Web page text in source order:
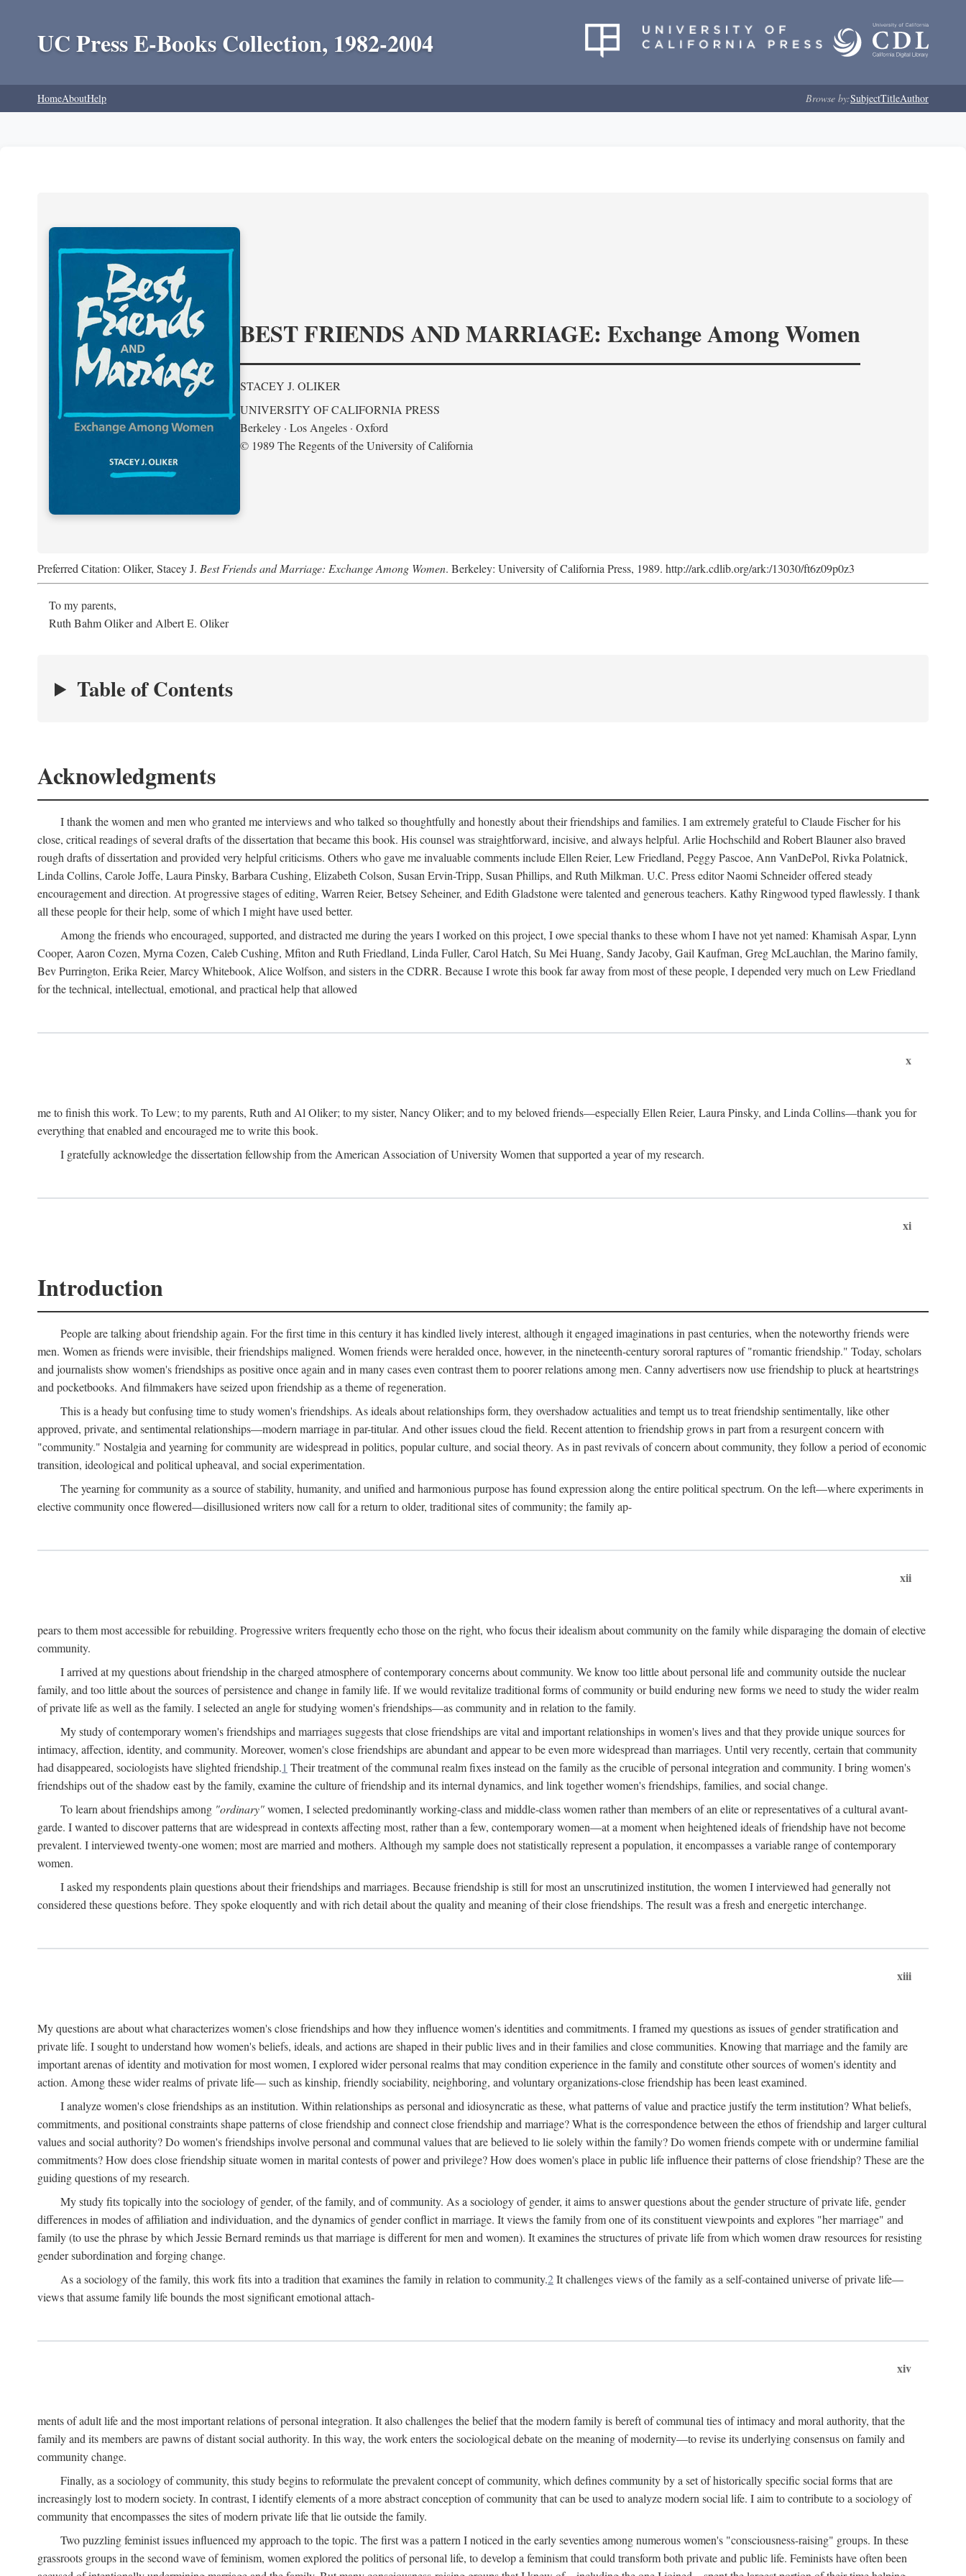
UC Press E-Books Collection, 1982-2004
HomeAboutHelp Browse by:SubjectTitleAuthor
BEST FRIENDS AND MARRIAGE: Exchange Among Women
STACEY J. OLIKER
UNIVERSITY OF CALIFORNIA PRESS
Berkeley · Los Angeles · Oxford
© 1989 The Regents of the University of California
Preferred Citation: Oliker, Stacey J. Best Friends and Marriage: Exchange Among Women. Berkeley: University of California Press, 1989. http://ark.cdlib.org/ark:/13030/ft6z09p0z3
To my parents,
Ruth Bahm Oliker and Albert E. Oliker
Table of Contents
Acknowledgments
I thank the women and men who granted me interviews and who talked so thoughtfully and honestly about their friendships and families. I am extremely grateful to Claude Fischer for his
close, critical readings of several drafts of the dissertation that became this book. His counsel was straightforward, incisive, and always helpful. Arlie Hochschild and Robert Blauner also braved
rough drafts of dissertation and provided very helpful criticisms. Others who gave me invaluable comments include Ellen Reier, Lew Friedland, Peggy Pascoe, Ann VanDePol, Rivka Polatnick,
Linda Collins, Carole Joffe, Laura Pinsky, Barbara Cushing, Elizabeth Colson, Susan Ervin-Tripp, Susan Phillips, and Ruth Milkman. U.C. Press editor Naomi Schneider offered steady
encouragement and direction. At progressive stages of editing, Warren Reier, Betsey Seheiner, and Edith Gladstone were talented and generous teachers. Kathy Ringwood typed flawlessly. I thank
all these people for their help, some of which I might have used better.
Among the friends who encouraged, supported, and distracted me during the years I worked on this project, I owe special thanks to these whom I have not yet named: Khamisah Aspar, Lynn
Cooper, Aaron Cozen, Myrna Cozen, Caleb Cushing, Mfiton and Ruth Friedland, Linda Fuller, Carol Hatch, Su Mei Huang, Sandy Jacoby, Gail Kaufman, Greg McLauchlan, the Marino family,
Bev Purrington, Erika Reier, Marcy Whitebook, Alice Wolfson, and sisters in the CDRR. Because I wrote this book far away from most of these people, I depended very much on Lew Friedland
for the technical, intellectual, emotional, and practical help that allowed
x
me to finish this work. To Lew; to my parents, Ruth and Al Oliker; to my sister, Nancy Oliker; and to my beloved friends—especially Ellen Reier, Laura Pinsky, and Linda Collins—thank you for
everything that enabled and encouraged me to write this book.
I gratefully acknowledge the dissertation fellowship from the American Association of University Women that supported a year of my research.
xi
Introduction
People are talking about friendship again. For the first time in this century it has kindled lively interest, although it engaged imaginations in past centuries, when the noteworthy friends were
men. Women as friends were invisible, their friendships maligned. Women friends were heralded once, however, in the nineteenth-century sororal raptures of "romantic friendship." Today, scholars
and journalists show women's friendships as positive once again and in many cases even contrast them to poorer relations among men. Canny advertisers now use friendship to pluck at heartstrings
and pocketbooks. And filmmakers have seized upon friendship as a theme of regeneration.
This is a heady but confusing time to study women's friendships. As ideals about relationships form, they overshadow actualities and tempt us to treat friendship sentimentally, like other
approved, private, and sentimental relationships—modern marriage in par-titular. And other issues cloud the field. Recent attention to friendship grows in part from a resurgent concern with
"community." Nostalgia and yearning for community are widespread in politics, popular culture, and social theory. As in past revivals of concern about community, they follow a period of economic
transition, ideological and political upheaval, and social experimentation.
The yearning for community as a source of stability, humanity, and unified and harmonious purpose has found expression along the entire political spectrum. On the left—where experiments in
elective community once flowered—disillusioned writers now call for a return to older, traditional sites of community; the family ap-
xii
pears to them most accessible for rebuilding. Progressive writers frequently echo those on the right, who focus their idealism about community on the family while disparaging the domain of elective
community.
I arrived at my questions about friendship in the charged atmosphere of contemporary concerns about community. We know too little about personal life and community outside the nuclear
family, and too little about the sources of persistence and change in family life. If we would revitalize traditional forms of community or build enduring new forms we need to study the wider realm
of private life as well as the family. I selected an angle for studying women's friendships—as community and in relation to the family.
My study of contemporary women's friendships and marriages suggests that close friendships are vital and important relationships in women's lives and that they provide unique sources for
intimacy, affection, identity, and community. Moreover, women's close friendships are abundant and appear to be even more widespread than marriages. Until very recently, certain that community
had disappeared, sociologists have slighted friendship.1 Their treatment of the communal realm fixes instead on the family as the crucible of personal integration and community. I bring women's
friendships out of the shadow east by the family, examine the culture of friendship and its internal dynamics, and link together women's friendships, families, and social change.
To learn about friendships among "ordinary"women, I selected predominantly working-class and middle-class women rather than members of an elite or representatives of a cultural avant-
garde. I wanted to discover patterns that are widespread in contexts affecting most, rather than a few, contemporary women—at a moment when heightened ideals of friendship have not become
prevalent. I interviewed twenty-one women; most are married and mothers. Although my sample does not statistically represent a population, it encompasses a variable range of contemporary
women.
I asked my respondents plain questions about their friendships and marriages. Because friendship is still for most an unscrutinized institution, the women I interviewed had generally not
considered these questions before. They spoke eloquently and with rich detail about the quality and meaning of their close friendships. The result was a fresh and energetic interchange.
xiii
My questions are about what characterizes women's close friendships and how they influence women's identities and commitments. I framed my questions as issues of gender stratification and
private life. I sought to understand how women's beliefs, ideals, and actions are shaped in their public lives and in their families and close communities. Knowing that marriage and the family are
important arenas of identity and motivation for most women, I explored wider personal realms that may condition experience in the family and constitute other sources of women's identity and
action. Among these wider realms of private life— such as kinship, friendly sociability, neighboring, and voluntary organizations-close friendship has been least examined.
I analyze women's close friendships as an institution. Within relationships as personal and idiosyncratic as these, what patterns of value and practice justify the term institution? What beliefs,
commitments, and positional constraints shape patterns of close friendship and connect close friendship and marriage? What is the correspondence between the ethos of friendship and larger cultural
values and social authority? Do women's friendships involve personal and communal values that are believed to lie solely within the family? Do women friends compete with or undermine familial
commitments? How does close friendship situate women in marital contests of power and privilege? How does women's place in public life influence their patterns of close friendship? These are the
guiding questions of my research.
My study fits topically into the sociology of gender, of the family, and of community. As a sociology of gender, it aims to answer questions about the gender structure of private life, gender
differences in modes of affiliation and individuation, and the dynamics of gender conflict in marriage. It views the family from one of its constituent viewpoints and explores "her marriage" and
family (to use the phrase by which Jessie Bernard reminds us that marriage is different for men and women). It examines the structures of private life from which women draw resources for resisting
gender subordination and forging change.
As a sociology of the family, this work fits into a tradition that examines the family in relation to community.2It challenges views of the family as a self-contained universe of private life—
views that assume family life bounds the most significant emotional attach-
xiv
ments of adult life and the most important relations of personal integration. It also challenges the belief that the modern family is bereft of communal ties of intimacy and moral authority, that the
family and its members are pawns of distant social authority. In this way, the work enters the sociological debate on the meaning of modernity—to revise its underlying consensus on family and
community change.
Finally, as a sociology of community, this study begins to reformulate the prevalent concept of community, which defines community by a set of historically specific social forms that are
increasingly lost to modern society. In contrast, I identify elements of a more abstract conception of community that can be used to analyze modern social life. I aim to contribute to a sociology of
community that encompasses the sites of modern private life that lie outside the family.
Two puzzling feminist issues influenced my approach to the topic. The first was a pattern I noticed in the early seventies among numerous women's "consciousness-raising" groups. In these
grassroots groups in the second wave of feminism, women explored the politics of personal life, to develop a feminism that could transform both private and public life. Feminists have often been